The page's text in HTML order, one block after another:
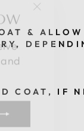
"Close
&
COAT, IF